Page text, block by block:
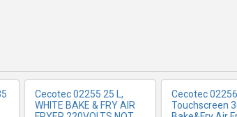
Cecotec 02255 25 L,
WHITE BAKE & FRY AIR
Cecotec 02256
Touchscreen